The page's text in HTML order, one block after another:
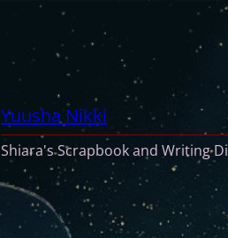
Yuusha Nikki
Shiara's Scrapbook and Writing